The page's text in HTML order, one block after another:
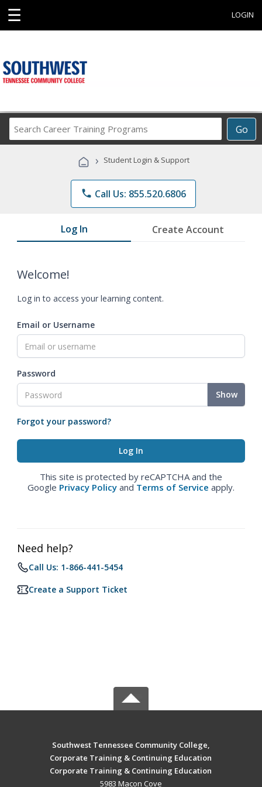
☰ LOGIN
Go
Career
Programs
› Student Login & Support
phone Call Us: 855.520.6806
Log In Create Account
Welcome!
Log in to access your learning content.
Email or Username
Password
Show
Forgot your password?
This site is protected by reCAPTCHA and the
Google Privacy Policy and Terms of Service apply.
Need help?
Call Us: 1-866-441-5454
Create a Support Ticket
Southwest Tennessee Community College,
Corporate Training & Continuing Education
Corporate Training & Continuing Education
5983 Macon Cove